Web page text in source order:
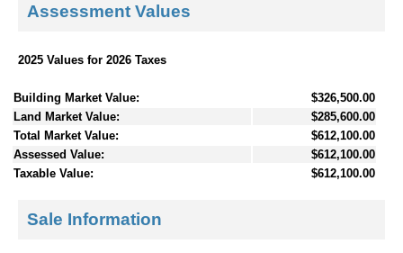
Assessment Values
2025 Values for 2026 Taxes
Building Market Value:
$326,500.00
Land Market Value:
$285,600.00
Total Market Value:
$612,100.00
Assessed Value:
$612,100.00
Taxable Value:
$612,100.00
Sale Information